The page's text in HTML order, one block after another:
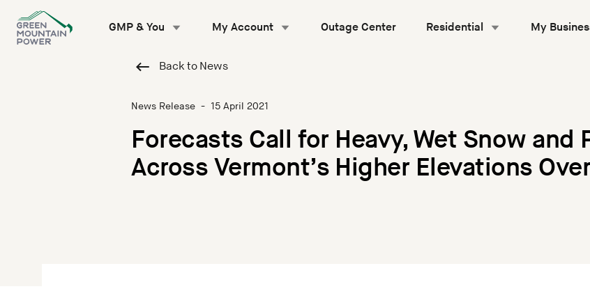
content
GMP & You My Account Outage Center Residential My
Back to News
News Release - 15 April 2021
Forecasts Call for Heavy, Wet Snow and
Across Vermont’s Higher Elevations